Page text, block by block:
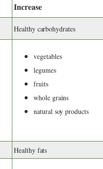
Increase
Healthy carbohydrates
vegetables
legumes
fruits
whole grains
natural soy products
Healthy fats